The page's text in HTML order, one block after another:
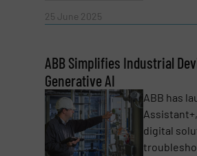
25 June 2025
ABB Simplifies Industrial
Generative AI
ABB has
digital